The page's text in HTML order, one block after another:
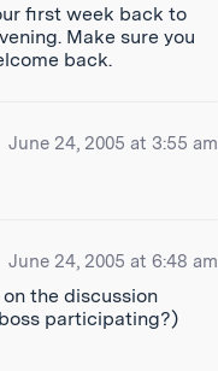
first week back to
Make sure you
back.
June 24, 2005 at 3:55 am
June 24, 2005 at 6:48 am
the discussion
participating?)